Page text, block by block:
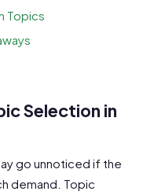
Topics
Selection in
go unnoticed if the
demand. Topic